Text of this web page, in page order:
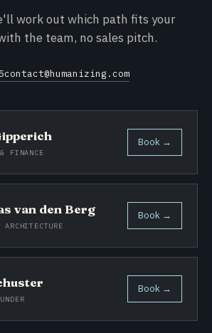
work out which path fits your
the team, no sales pitch.
contact@humanizing.com
FINANCE
Book →
van den Berg
ARCHITECTURE
Book →
Book →